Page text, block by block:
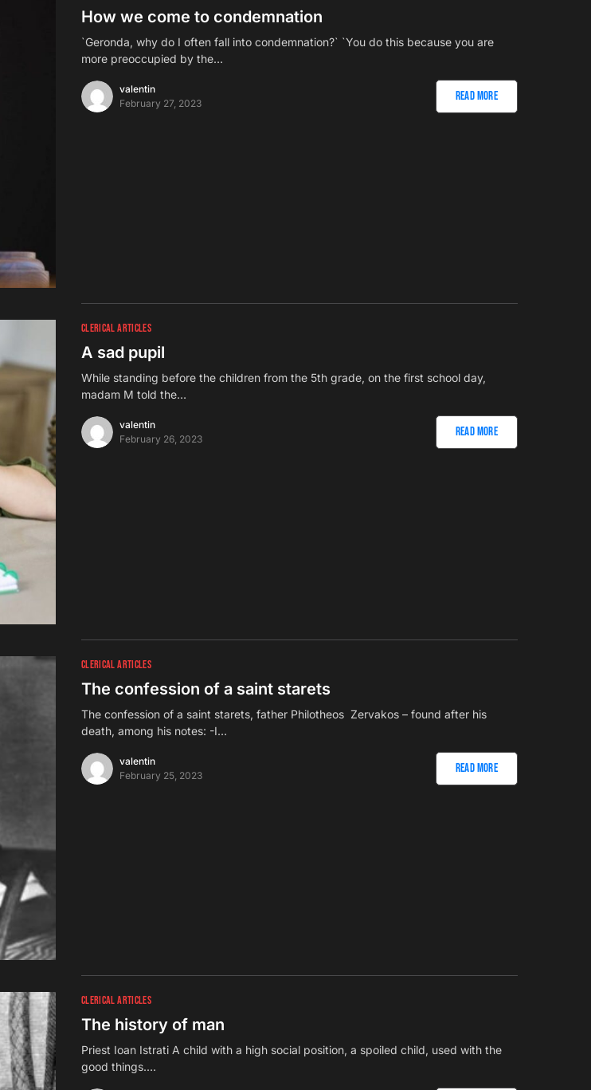
How we come to condemnation
`Geronda, why do I often fall into condemnation?` `You do this because you are
more preoccupied by the…
valentin
February 27, 2023
Read More
CLERICAL ARTICLES
A sad pupil
While standing before the children from the 5th grade, on the first school day,
madam M told the…
valentin
February 26, 2023
Read More
CLERICAL ARTICLES
The confession of a saint starets
The confession of a saint starets, father Philotheos Zervakos – found after his
death, among his notes: -I…
valentin
February 25, 2023
Read More
CLERICAL ARTICLES
The history of man
Priest Ioan Istrati A child with a high social position, a spoiled child, used with the
good things.…